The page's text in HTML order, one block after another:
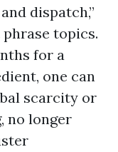
dispatch,”
topics.
for a
one can
scarcity or
no longer